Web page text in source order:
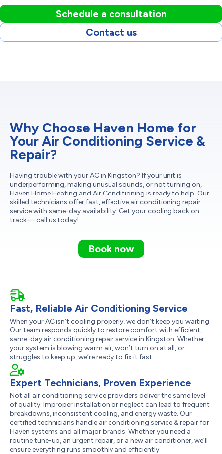
Schedule a consultation
Contact us
Why Choose Haven Home for
Your Air Conditioning Service &
Repair?
Having trouble with your AC in Kingston? If your unit is
underperforming, making unusual sounds, or not turning on,
Haven Home Heating and Air Conditioning is ready to help. Our
skilled technicians offer fast, effective air conditioning repair
service with same-day availability. Get your cooling back on
track—call us today!
Book now
Fast, Reliable Air Conditioning Service
When your AC isn’t cooling properly, we don’t keep you waiting.
Our team responds quickly to restore comfort with efficient,
same-day air conditioning repair service in Kingston. Whether
your system is blowing warm air, won’t turn on at all, or
struggles to keep up, we’re ready to fix it fast.
Expert Technicians, Proven Experience
Not all air conditioning service providers deliver the same level
of quality. Improper installation or neglect can lead to frequent
breakdowns, inconsistent cooling, and energy waste. Our
certified technicians handle air conditioning service & repair for
Haven systems and all major brands. Whether you need a
routine tune-up, an urgent repair, or a new air conditioner, we’ll
ensure everything runs smoothly and efficiently.